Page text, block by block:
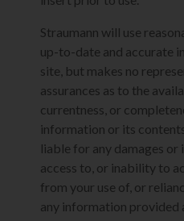
Straumann will use
up-to-date and accurate
site, but makes no
assurances as to the
currentness, or
information or its
liable for any damages
access to, or inability to
from your use of, or
any information provided